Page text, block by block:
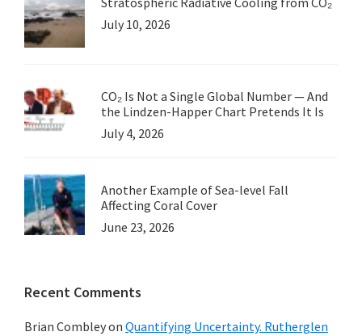
July 10, 2026
CO₂ Is Not a Single Global Number — And
the Lindzen-Happer Chart Pretends It Is
July 4, 2026
Another Example of Sea-level Fall
Affecting Coral Cover
June 23, 2026
Recent Comments
Brian Combleyon Quantifying Uncertainty. Rutherglen